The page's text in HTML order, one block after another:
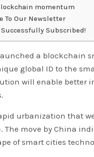
momentum
To Our Newsletter
Successfully Subscribed!
a blockchain
global ID to the
will enable better
urbanization that
The move by China
of smart cities